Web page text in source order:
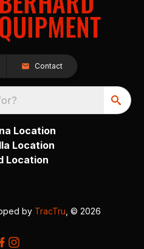
Contact
Location
Location
Location
by TracTru , © 2026